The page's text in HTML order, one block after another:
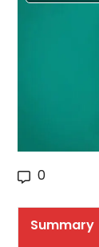
0
Summary